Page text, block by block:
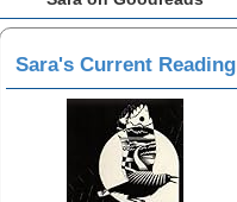
Sara's Current Reading